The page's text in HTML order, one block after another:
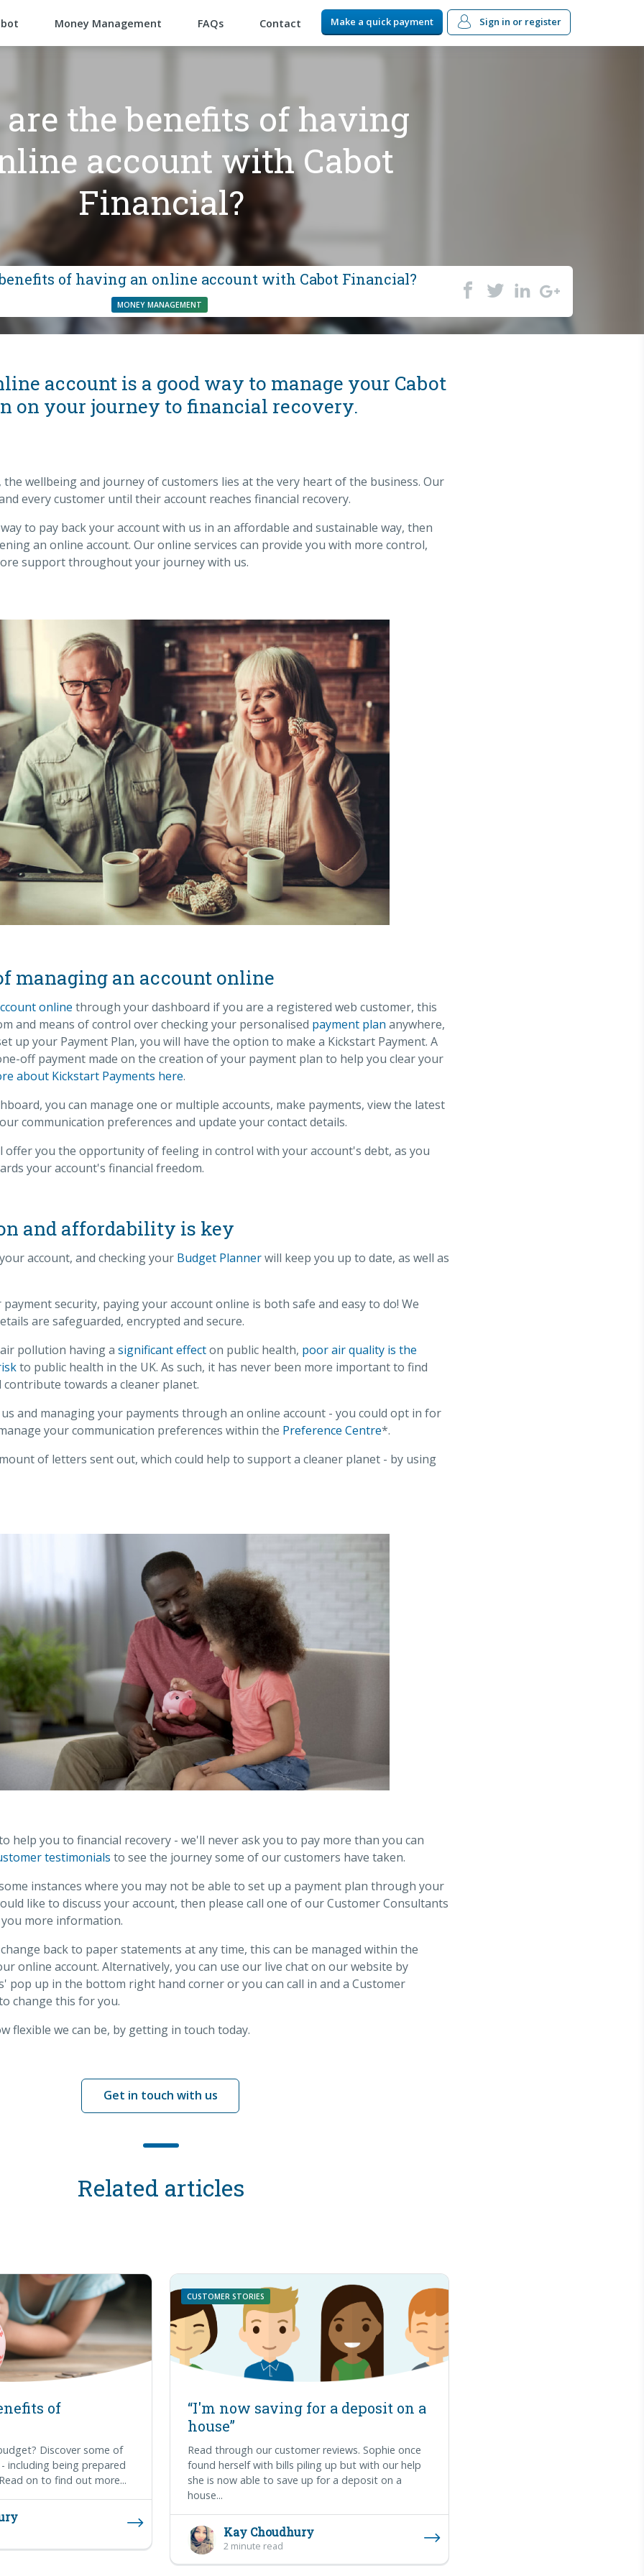
Money Management FAQs Contact Make a quick payment Sign in or register
the benefits of having
account with Cabot
Financial?
of having an online account with Cabot Financial?
MONEY MANAGEMENT
account is a good way to manage your Cabot
on your journey to financial recovery.
the wellbeing and journey of customers lies at the very heart of the business. Our
every customer until their account reaches financial recovery.
to pay back your account with us in an affordable and sustainable way, then
an online account. Our online services can provide you with more control,
support throughout your journey with us.
managing an account online
online through your dashboard if you are a registered web customer, this
and means of control over checking your personalised payment plan anywhere,
up your Payment Plan, you will have the option to make a Kickstart Payment. A
off payment made on the creation of your payment plan to help you clear your
about Kickstart Payments here.
you can manage one or multiple accounts, make payments, view the latest
communication preferences and update your contact details.
offer you the opportunity of feeling in control with your account's debt, as you
your account's financial freedom.
and affordability is key
account, and checking your Budget Plannerwill keep you up to date, as well as
security, paying your account online is both safe and easy to do! We
are safeguarded, encrypted and secure.
pollution having a significant effecton public health, poor air quality is the
to public health in the UK. As such, it has never been more important to find
contribute towards a cleaner planet.
and managing your payments through an online account - you could opt in for
your communication preferences within the Preference Centre*.
of letters sent out, which could help to support a cleaner planet - by using
help you to financial recovery - we'll never ask you to pay more than you can
testimonials to see the journey some of our customers have taken.
instances where you may not be able to set up a payment plan through your
like to discuss your account, then please call one of our Customer Consultants
more information.
back to paper statements at any time, this can be managed within the
online account. Alternatively, you can use our live chat on our website by
pop up in the bottom right hand corner or you can call in and a Customer
change this for you.
flexible we can be, by getting in touch today.
Get in touch with us
Related articles
of
Discover some of
including being prepared
on to find out more...
CUSTOMER STORIES
“I'm now saving for a deposit on a
house”
Read through our customer reviews. Sophie once
found herself with bills piling up but with our help
she is now able to save up for a deposit on a
house...
Kay Choudhury
2 minute read